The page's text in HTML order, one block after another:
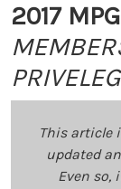
2017
This article
updated
Even so,